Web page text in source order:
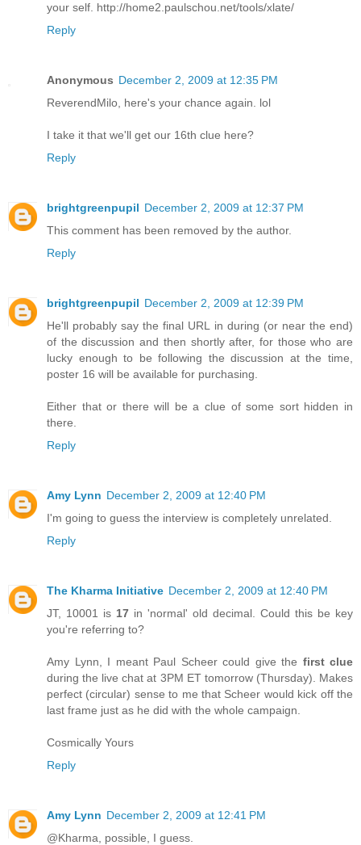
your self. http://home2.paulschou.net/tools/xlate/
Reply
Anonymous December 2, 2009 at 12:35 PM
ReverendMilo, here's your chance again. lol
I take it that we'll get our 16th clue here?
Reply
brightgreenpupil December 2, 2009 at 12:37 PM
This comment has been removed by the author.
Reply
brightgreenpupil December 2, 2009 at 12:39 PM
He'll probably say the final URL in during (or near the end)
of the discussion and then shortly after, for those who are
lucky enough to be following the discussion at the time,
poster 16 will be available for purchasing.
Either that or there will be a clue of some sort hidden in
there.
Reply
Amy Lynn December 2, 2009 at 12:40 PM
I'm going to guess the interview is completely unrelated.
Reply
The Kharma Initiative December 2, 2009 at 12:40 PM
JT, 10001 is 17 in 'normal' old decimal. Could this be key
you're referring to?
Amy Lynn, I meant Paul Scheer could give the first clue
during the live chat at 3PM ET tomorrow (Thursday). Makes
perfect (circular) sense to me that Scheer would kick off the
last frame just as he did with the whole campaign.
Cosmically Yours
Reply
Amy Lynn December 2, 2009 at 12:41 PM
@Kharma, possible, I guess.